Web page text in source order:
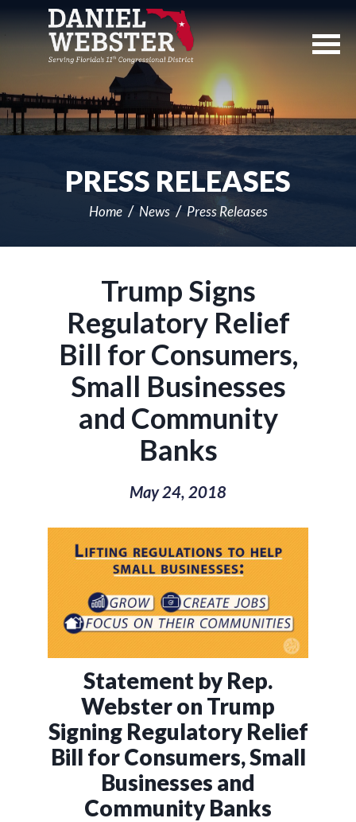
Navigation
PRESS RELEASES
Home News Press Releases
Trump Signs
Regulatory Relief
Bill for Consumers,
Small Businesses
and Community
Banks
May 24, 2018
Statement by Rep.
Webster on Trump
Signing Regulatory Relief
Bill for Consumers, Small
Businesses and
Community Banks